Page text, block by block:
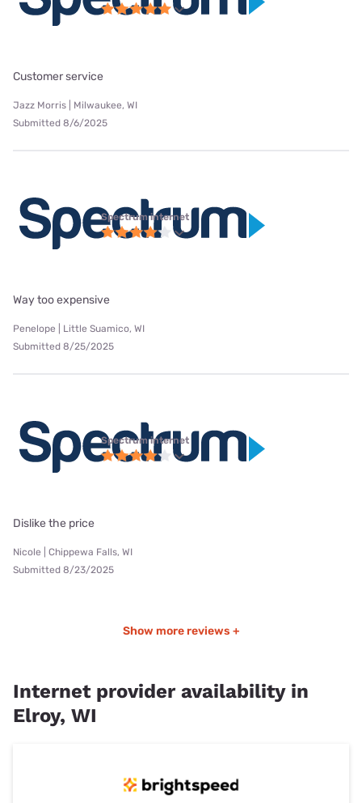
Customer service
Jazz Morris | Milwaukee, WI
Submitted 8/6/2025
Spectrum internet
Way too expensive
Penelope | Little Suamico, WI
Submitted 8/25/2025
Spectrum internet
Dislike the price
Nicole | Chippewa Falls, WI
Submitted 8/23/2025
Show more reviews +
Internet provider availability in
Elroy, WI